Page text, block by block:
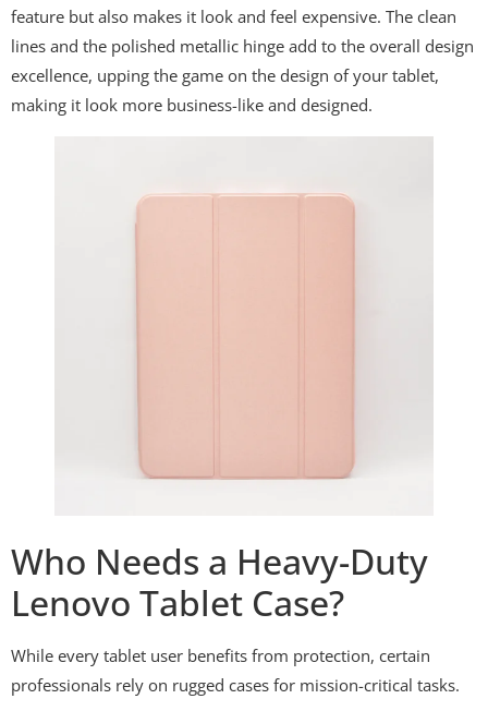
feature but also makes it look and feel expensive. The clean
lines and the polished metallic hinge add to the overall design
excellence, upping the game on the design of your tablet,
making it look more business-like and designed.
Who Needs a Heavy-Duty
Lenovo Tablet Case?
While every tablet user benefits from protection, certain
professionals rely on rugged cases for mission-critical tasks.